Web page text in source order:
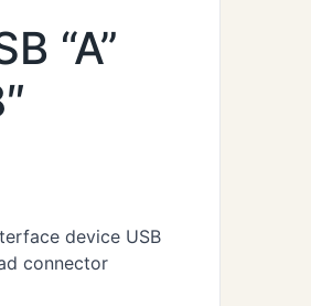
“A”
device USB
connector